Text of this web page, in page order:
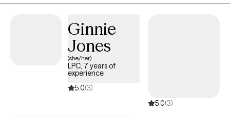
sign up for therapy can take courage. I am proud of you for
Ginnie
Jones
(she/her)
LPC, 7 years of
experience
5.0(3)
5.0(3)